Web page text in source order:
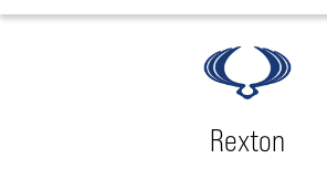
Rexton